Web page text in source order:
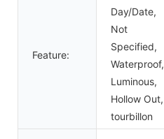
Feature:
Day/Date,
Not
Specified,
Waterproof,
Luminous,
Hollow Out,
tourbillon